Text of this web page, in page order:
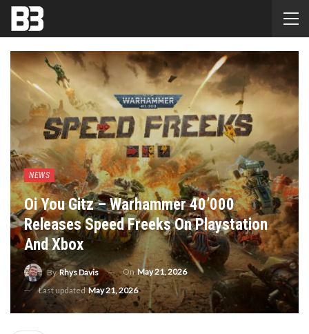
NEWS
Oi You Gitz – Warhammer 40’000
Releases Speed Freeks On Playstation
And Xbox
ByRhys Davis On May 21, 2026
Last updatedMay 21, 2026